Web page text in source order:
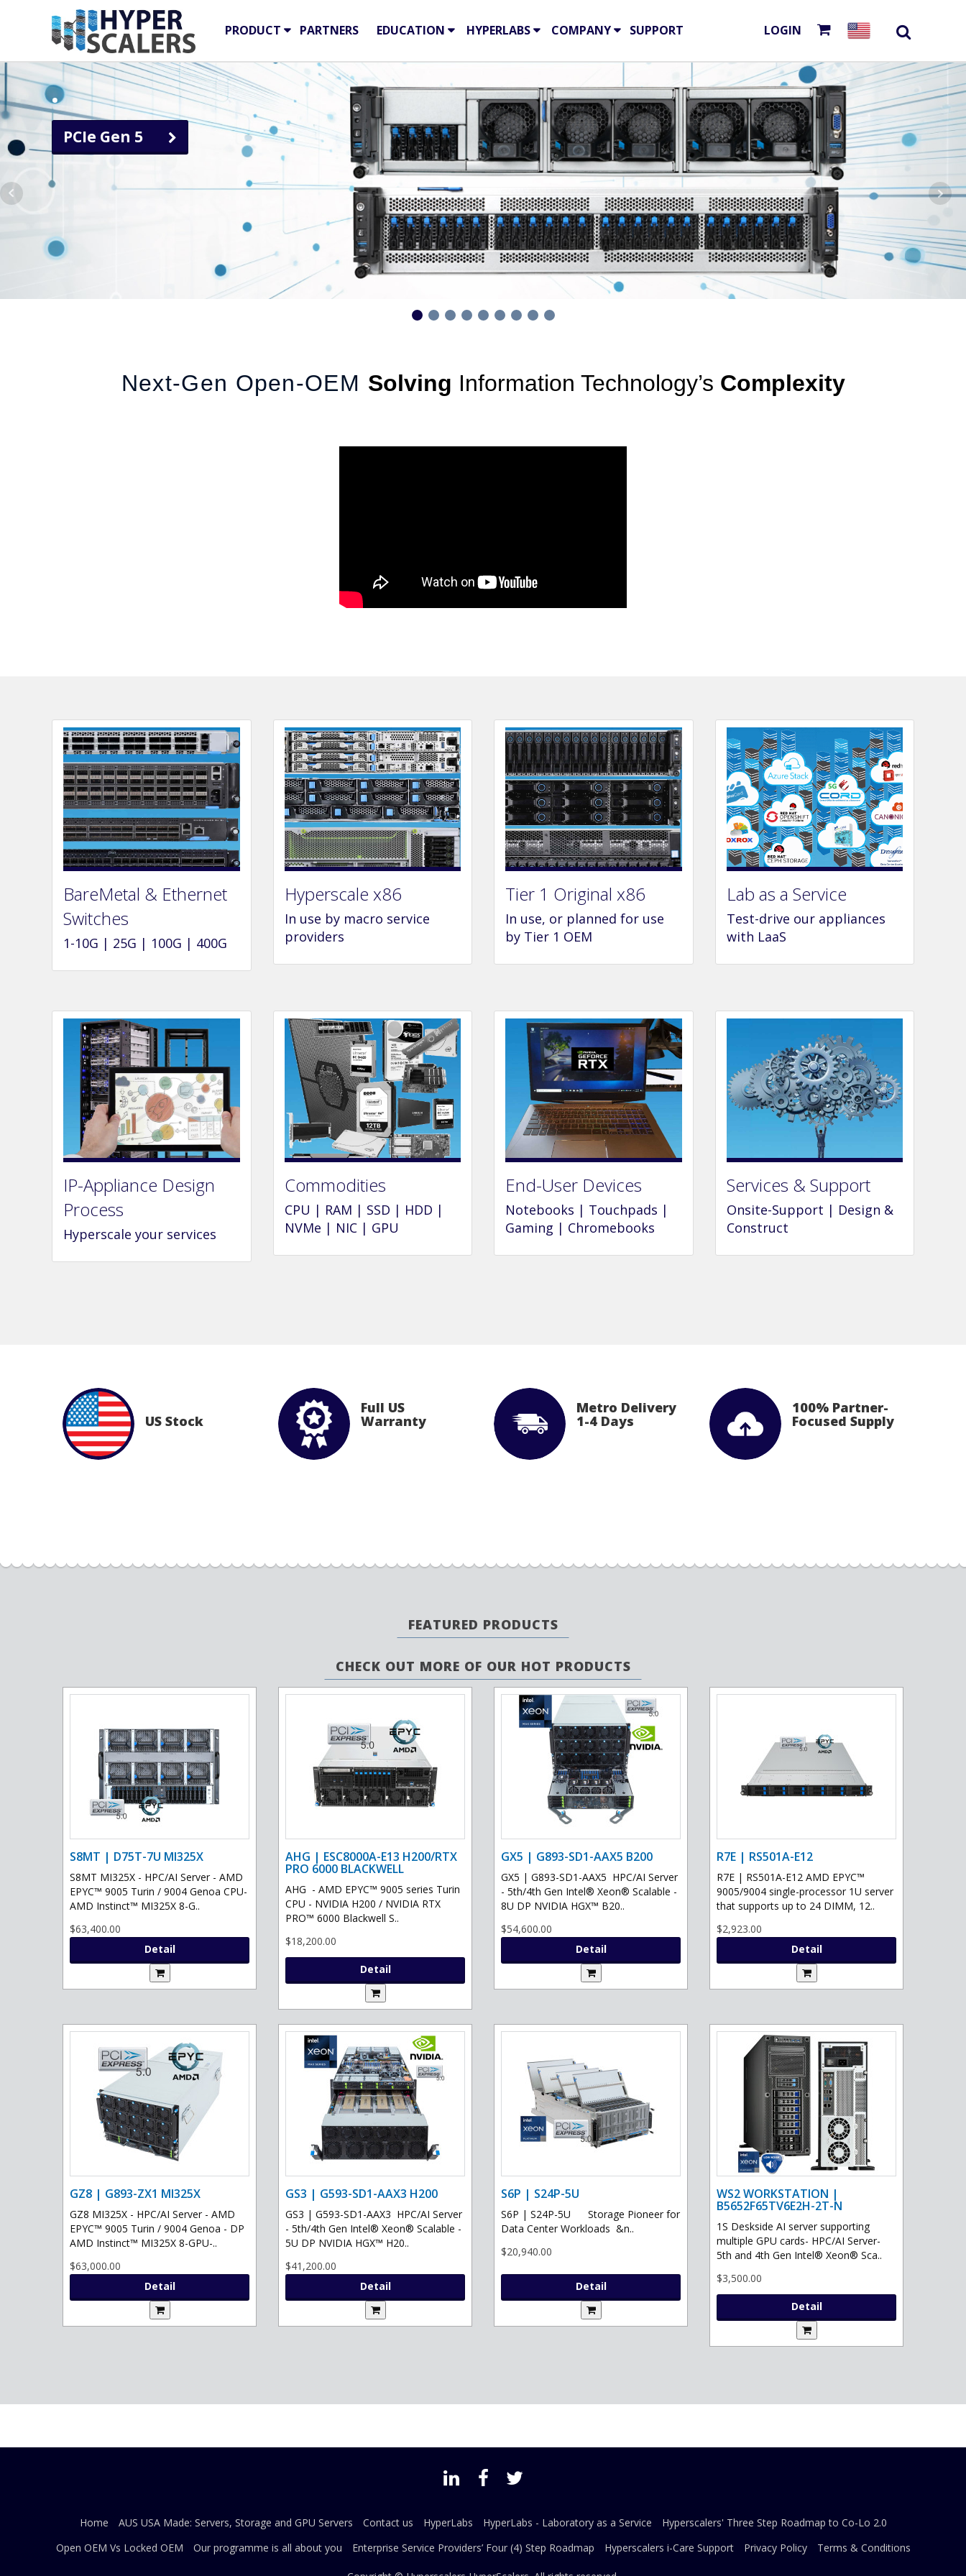
PRODUCT PARTNERS EDUCATION HYPERLABS COMPANY SUPPORT LOGIN
.
PCIe Gen 5
Next-Gen Open-OEM Solving Information Technology’s Complexity
BareMetal & Ethernet
Switches
1-10G | 25G | 100G | 400G
Hyperscale x86
In use by macro service
providers
Tier 1 Original x86
In use, or planned for use
by Tier 1 OEM
Lab as a Service
Test-drive our appliances
with LaaS
IP-Appliance Design
Process
Hyperscale your services
Commodities
CPU | RAM | SSD | HDD |
NVMe | NIC | GPU
End-User Devices
Notebooks | Touchpads |
Gaming | Chromebooks
Services & Support
Onsite-Support | Design &
Construct
US Stock
Full US
Warranty
Metro Delivery
1-4 Days
100% Partner-
Focused Supply
FEATURED PRODUCTS
CHECK OUT MORE OF OUR HOT PRODUCTS
S8MT | D75T-7U MI325X
S8MT MI325X - HPC/AI Server - AMD
EPYC™ 9005 Turin / 9004 Genoa CPU-
AMD Instinct™ MI325X 8-G..
$63,400.00
Detail
AHG | ESC8000A-E13 H200/RTX
PRO 6000 BLACKWELL
AHG - AMD EPYC™ 9005 series Turin
CPU - NVIDIA H200 / NVIDIA RTX
PRO™ 6000 Blackwell S..
$18,200.00
Detail
GX5 | G893-SD1-AAX5 B200
GX5 | G893-SD1-AAX5 HPC/AI Server
- 5th/4th Gen Intel® Xeon® Scalable -
8U DP NVIDIA HGX™ B20..
$54,600.00
Detail
R7E | RS501A-E12
R7E | RS501A-E12 AMD EPYC™
9005/9004 single-processor 1U server
that supports up to 24 DIMM, 12..
$2,923.00
Detail
GZ8 | G893-ZX1 MI325X
GZ8 MI325X - HPC/AI Server - AMD
EPYC™ 9005 Turin / 9004 Genoa - DP
AMD Instinct™ MI325X 8-GPU-..
$63,000.00
Detail
GS3 | G593-SD1-AAX3 H200
GS3 | G593-SD1-AAX3 HPC/AI Server
- 5th/4th Gen Intel® Xeon® Scalable -
5U DP NVIDIA HGX™ H20..
$41,200.00
Detail
S6P | S24P-5U
S6P | S24P-5U Storage Pioneer for
Data Center Workloads &n..
$20,940.00
Detail
WS2 WORKSTATION |
B5652F65TV6E2H-2T-N
1S Deskside AI server supporting
multiple GPU cards- HPC/AI Server-
5th and 4th Gen Intel® Xeon® Sca..
$3,500.00
Detail
Home AUS USA Made: Servers, Storage and GPU Servers Contact us HyperLabs HyperLabs - Laboratory as a Service
Hyperscalers' Three Step Roadmap to Co-Lo 2.0
Open OEM Vs Locked OEM
Our programme is all about you Enterprise Service Providers’ Four (4) Step Roadmap Hyperscalers i-Care Support Privacy Policy Terms & Conditions